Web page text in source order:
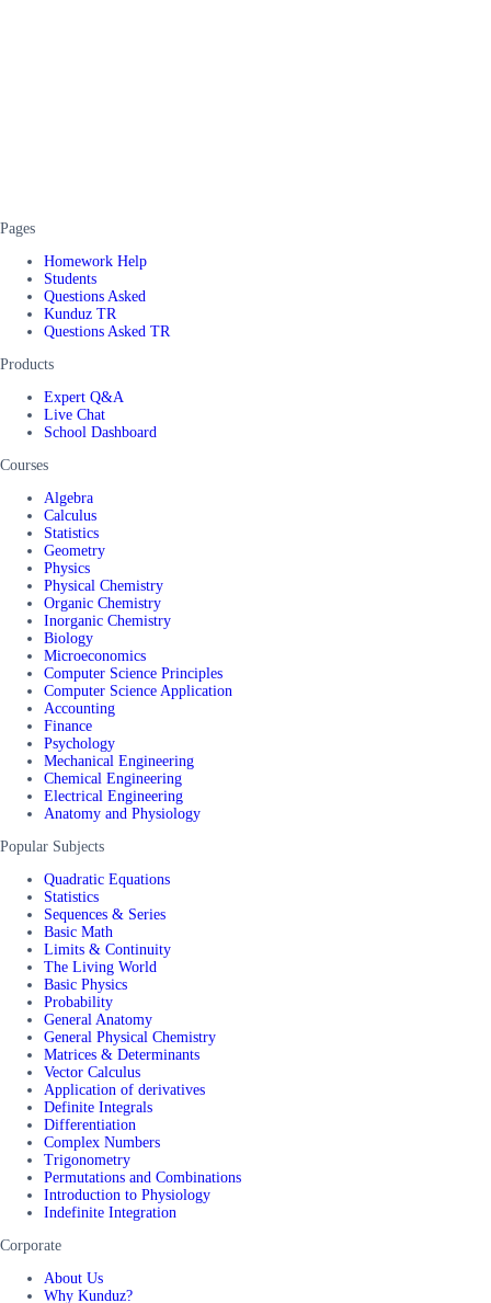
Pages
Homework Help
Students
Questions Asked
Kunduz TR
Questions Asked TR
Products
Expert Q&A
Live Chat
School Dashboard
Courses
Algebra
Calculus
Statistics
Geometry
Physics
Physical Chemistry
Organic Chemistry
Inorganic Chemistry
Biology
Microeconomics
Computer Science Principles
Computer Science Application
Accounting
Finance
Psychology
Mechanical Engineering
Chemical Engineering
Electrical Engineering
Anatomy and Physiology
Popular Subjects
Quadratic Equations
Statistics
Sequences & Series
Basic Math
Limits & Continuity
The Living World
Basic Physics
Probability
General Anatomy
General Physical Chemistry
Matrices & Determinants
Vector Calculus
Application of derivatives
Definite Integrals
Differentiation
Complex Numbers
Trigonometry
Permutations and Combinations
Introduction to Physiology
Indefinite Integration
Corporate
About Us
Why Kunduz?